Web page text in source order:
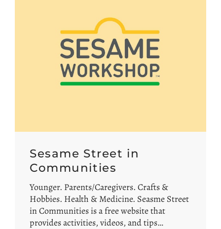
Sesame Street in
Communities
Younger. Parents/Caregivers. Crafts &
Hobbies. Health & Medicine. Seasme Street
in Communities is a free website that
provides activities, videos, and tips…